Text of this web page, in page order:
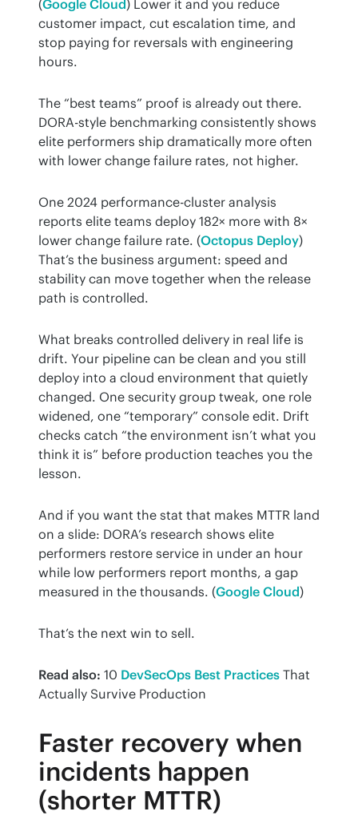
(Google Cloud) Lower it and you reduce
customer impact, cut escalation time, and
stop paying for reversals with engineering
hours.
The “best teams” proof is already out there.
DORA-style benchmarking consistently shows
elite performers ship dramatically more often
with lower change failure rates, not higher.
One 2024 performance-cluster analysis
reports elite teams deploy 182× more with 8×
lower change failure rate. (Octopus Deploy)
That’s the business argument: speed and
stability can move together when the release
path is controlled.
What breaks controlled delivery in real life is
drift. Your pipeline can be clean and you still
deploy into a cloud environment that quietly
changed. One security group tweak, one role
widened, one “temporary” console edit. Drift
checks catch “the environment isn’t what you
think it is” before production teaches you the
lesson.
And if you want the stat that makes MTTR land
on a slide: DORA’s research shows elite
performers restore service in under an hour
while low performers report months, a gap
measured in the thousands. (Google Cloud)
That’s the next win to sell.
Read also: 10 DevSecOps Best Practices That
Actually Survive Production
Faster recovery when
incidents happen
(shorter MTTR)